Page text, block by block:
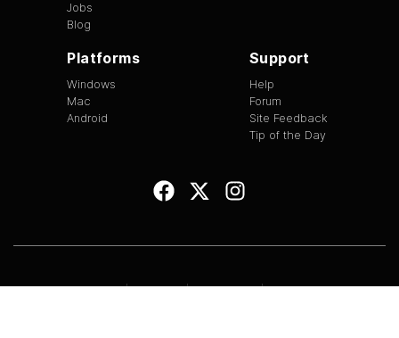
Jobs
Blog
Platforms
Windows
Mac
Android
Support
Help
Forum
Site Feedback
Tip of the Day
EULA|Copyright|Terms of Use|Privacy